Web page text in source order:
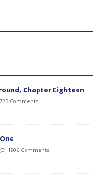
Chapter Eighteen
Comments
1906 Comments